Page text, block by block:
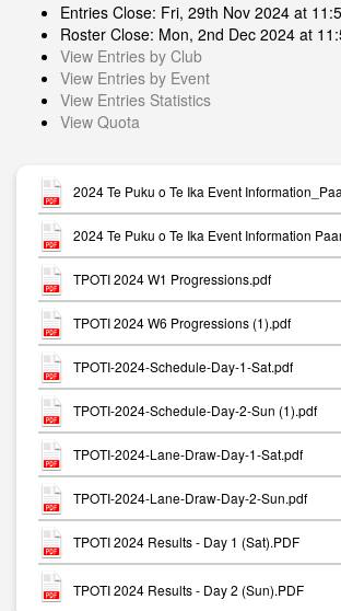
Entries Close: Fri, 29th Nov 2024 at
Roster Close: Mon, 2nd Dec 2024 at
View Entries by Club
View Entries by Event
View Entries Statistics
View Quota
2024 Te Puku o Te Ika Event
2024 Te Puku o Te Ika Event Information
TPOTI 2024 W1 Progressions.pdf
TPOTI 2024 W6 Progressions (1).pdf
TPOTI-2024-Schedule-Day-1-Sat.pdf
TPOTI-2024-Schedule-Day-2-Sun (1).pdf
TPOTI-2024-Lane-Draw-Day-1-Sat.pdf
TPOTI-2024-Lane-Draw-Day-2-Sun.pdf
TPOTI 2024 Results - Day 1 (Sat).PDF
TPOTI 2024 Results - Day 2 (Sun).PDF